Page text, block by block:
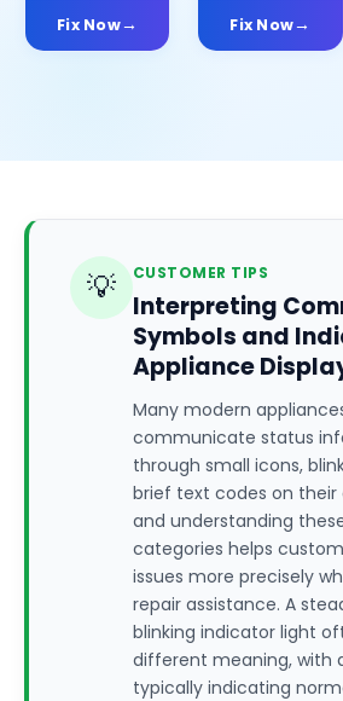
Fix Now Fix Now
💡 CUSTOMER TIPS
Interpreting
Symbols and
Appliance
Many modern
communicate status
through small icons,
brief text codes on their
and understanding
categories helps
issues more precisely
repair assistance. A
blinking indicator light
different meaning, with
typically indicating